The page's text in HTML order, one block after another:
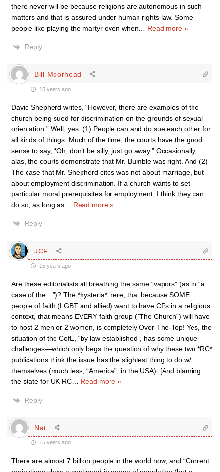
there never will be because religions are autonomous in such
matters and that is assured under human rights law. Some
people like playing the martyr even when
Read more »
Reply
Bill Moorhead
15 years ago
David Shepherd writes, “However, there are examples of the
church being sued for discrimination on the grounds of sexual
orientation.” Well, yes. (1) People can and do sue each other for
all kinds of things. Much of the time, the courts have the good
sense to say, “Oh, don’t be silly, just go away.” Occasionally,
alas, the courts demonstrate that Mr. Bumble was right. And (2)
The case that Mr. Shepherd cites was not about marriage, but
about employment discrimination. If a church wants to set
particular moral prerequisites for employment, I think they can
do so, as long as
Read more »
Reply
JCF
15 years ago
Are these editorialists all breathing the same “vapors” (as in “a
case of the…”)? The *hysteria* here, that because SOME
people of faith (LGBT and allied) want to have CPs in a religious
context, that means EVERY faith group (“The Church”) will have
to host 2 men or 2 women, is completely Over-The-Top! Yes, the
situation of the CofE, “by law established”, has some unique
challenges—which only begs the question of why these two *RC*
publications think the issue has the slightest thing to do w/
themselves (much less, “America”, in the USA). [And blaming
the state for UK RC
Read more »
Reply
Nat
15 years ago
There are almost 7 billion people in the world now, and “Current